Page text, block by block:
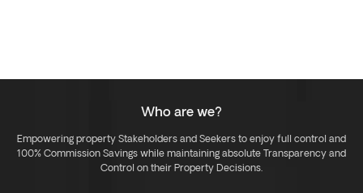
Who are we?
Empowering property Stakeholders and Seekers to enjoy full control and
100% Commission Savings while maintaining absolute Transparency and
Control on their Property Decisions.